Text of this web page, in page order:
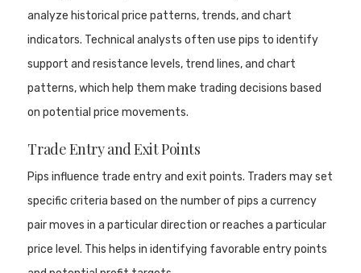
analyze historical price patterns, trends, and chart
indicators. Technical analysts often use pips to identify
support and resistance levels, trend lines, and chart
patterns, which help them make trading decisions based
on potential price movements.
Trade Entry and Exit Points
Pips influence trade entry and exit points. Traders may set
specific criteria based on the number of pips a currency
pair moves in a particular direction or reaches a particular
price level. This helps in identifying favorable entry points